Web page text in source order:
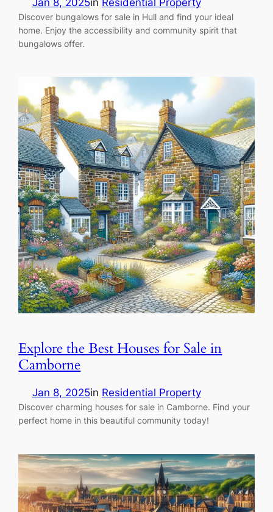
Discover bungalows for sale in Hull and find your ideal
home. Enjoy the accessibility and community spirit that
bungalows offer.
Explore the Best Houses for Sale in
Camborne
Jan 8, 2025in Residential Property
Discover charming houses for sale in Camborne. Find your
perfect home in this beautiful community today!